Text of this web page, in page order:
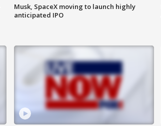
Musk, SpaceX moving to launch highly
anticipated IPO